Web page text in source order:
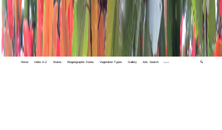
Home Index A-Z States Biogeographic Zones Vegetation Types Gallery Adv. Search 🔍